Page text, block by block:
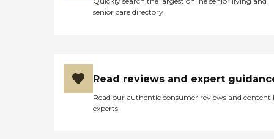
senior care directory
Read reviews and expert
Read our authentic consumer reviews and content
experts